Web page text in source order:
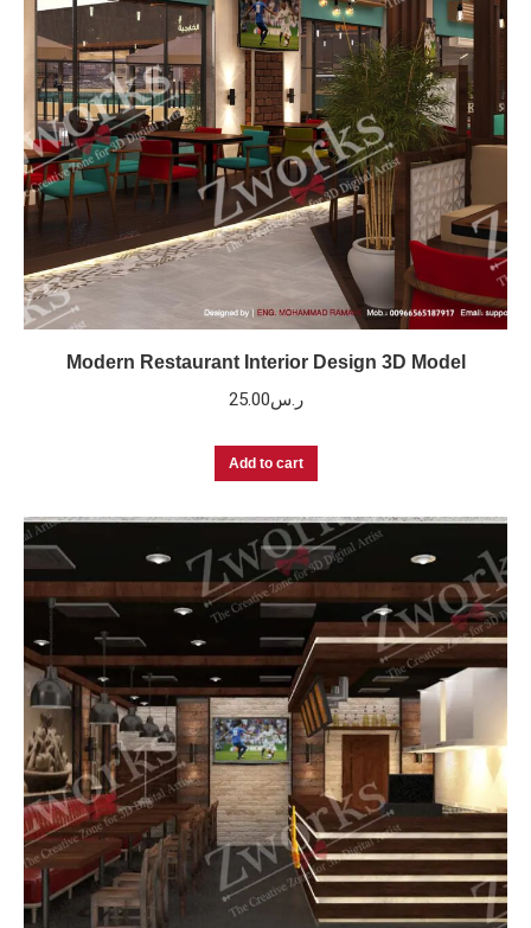
Modern Restaurant Interior Design 3D Model
ر.س25.00
Add to cart